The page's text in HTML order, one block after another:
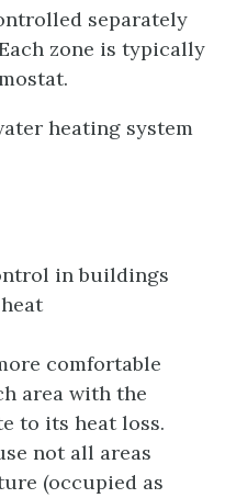
separately
zone is typically
heating system
in buildings
comfortable
area with the
to its heat loss.
not all areas
(occupied as